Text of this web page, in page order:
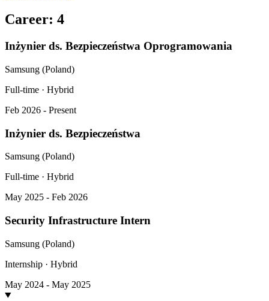
Career: 4
Inżynier ds. Bezpieczeństwa Oprogramowania
Samsung (Poland)
Full-time · Hybrid
Feb 2026 - Present
Inżynier ds. Bezpieczeństwa
Samsung (Poland)
Full-time · Hybrid
May 2025 - Feb 2026
Security Infrastructure Intern
Samsung (Poland)
Internship · Hybrid
May 2024 - May 2025